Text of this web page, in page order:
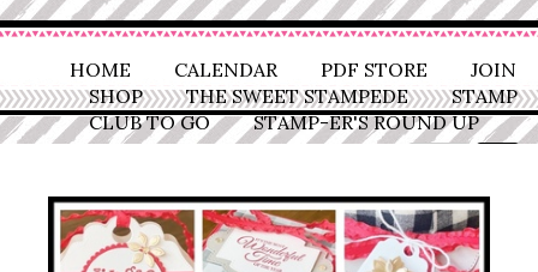
HOME CALENDAR PDF STORE
JOIN
SHOP
THE SWEET STAMPEDE
STAMP
CLUB TO GO
STAMP-ER'S ROUND UP